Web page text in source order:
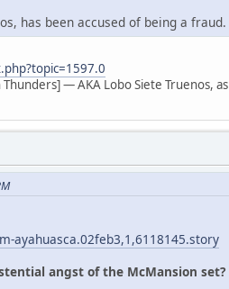
has been accused of being a
Thunders] — AKA Lobo Siete Truenos,
ayahuasca.02feb3,1,6118145.story
angst of the McMansion set?